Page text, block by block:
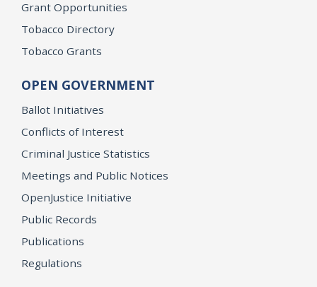
Grant Opportunities
Tobacco Directory
Tobacco Grants
OPEN GOVERNMENT
Ballot Initiatives
Conflicts of Interest
Criminal Justice Statistics
Meetings and Public Notices
OpenJustice Initiative
Public Records
Publications
Regulations